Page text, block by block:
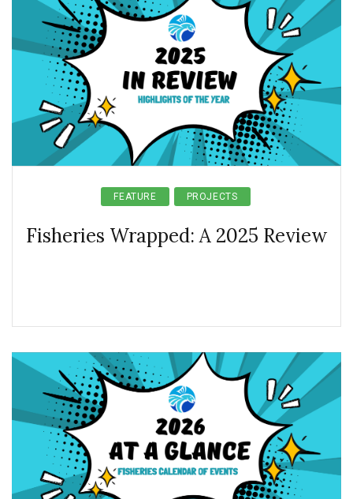
FEATURE PROJECTS
Fisheries Wrapped: A 2025 Review